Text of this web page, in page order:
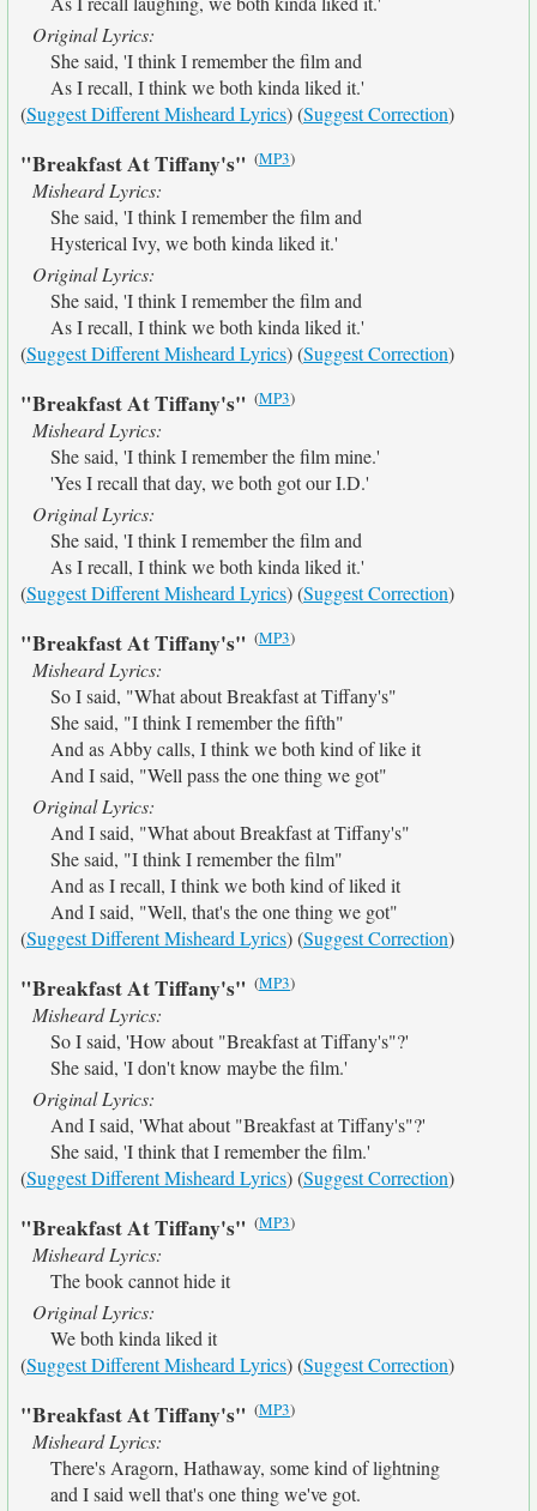
Original Lyrics:
She said, 'I think I remember the film and
As I recall, I think we both kinda liked it.'
(Suggest Different Misheard Lyrics) (Suggest Correction)
"Breakfast At Tiffany's" (MP3)
Misheard Lyrics:
She said, 'I think I remember the film and
Hysterical Ivy, we both kinda liked it.'
Original Lyrics:
She said, 'I think I remember the film and
As I recall, I think we both kinda liked it.'
(Suggest Different Misheard Lyrics) (Suggest Correction)
"Breakfast At Tiffany's" (MP3)
Misheard Lyrics:
She said, 'I think I remember the film mine.'
'Yes I recall that day, we both got our I.D.'
Original Lyrics:
She said, 'I think I remember the film and
As I recall, I think we both kinda liked it.'
(Suggest Different Misheard Lyrics) (Suggest Correction)
"Breakfast At Tiffany's" (MP3)
Misheard Lyrics:
So I said, "What about Breakfast at Tiffany's"
She said, "I think I remember the fifth"
And as Abby calls, I think we both kind of like it
And I said, "Well pass the one thing we got"
Original Lyrics:
And I said, "What about Breakfast at Tiffany's"
She said, "I think I remember the film"
And as I recall, I think we both kind of liked it
And I said, "Well, that's the one thing we got"
(Suggest Different Misheard Lyrics) (Suggest Correction)
"Breakfast At Tiffany's" (MP3)
Misheard Lyrics:
So I said, 'How about "Breakfast at Tiffany's"?'
She said, 'I don't know maybe the film.'
Original Lyrics:
And I said, 'What about "Breakfast at Tiffany's"?'
She said, 'I think that I remember the film.'
(Suggest Different Misheard Lyrics) (Suggest Correction)
"Breakfast At Tiffany's" (MP3)
Misheard Lyrics:
The book cannot hide it
Original Lyrics:
We both kinda liked it
(Suggest Different Misheard Lyrics) (Suggest Correction)
"Breakfast At Tiffany's" (MP3)
Misheard Lyrics:
There's Aragorn, Hathaway, some kind of lightning
and I said well that's one thing we've got.